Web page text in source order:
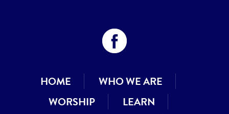
HOME
WHO WE ARE
WORSHIP
LEARN